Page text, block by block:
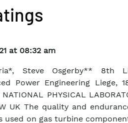
at 08:32 am
Steve Osgerby** 8th
Power Engineering Liege,
PHYSICAL
UK The quality and
on gas turbine